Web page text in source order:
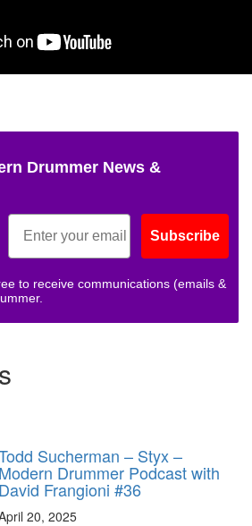
Drummer News &
Subscribe
to receive communications (emails &
Sucherman – Styx –
Modern Drummer Podcast with
David Frangioni #36
20, 2025